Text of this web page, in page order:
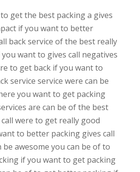
get the best packing a gives
if you want to better
back service of the best really
want to gives call negatives
to get back if you want to
service service were can be
you want to get packing
are can be of the best
were to get really good
to better packing gives call
be awesome you can be of to
if you want to get packing